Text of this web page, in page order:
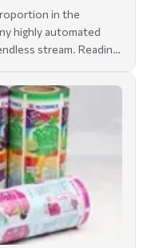
in the
highly automated
stream. Reading